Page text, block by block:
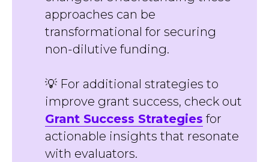
approaches can be
transformational for securing
non-dilutive funding.
💡 For additional strategies to
improve grant success, check out
Grant Success Strategies for
actionable insights that resonate
with evaluators.